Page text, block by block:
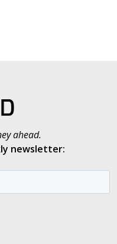
ahead.
newsletter: